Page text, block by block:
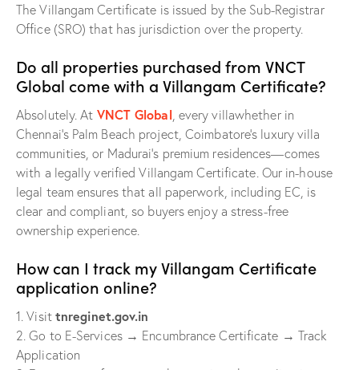
The Villangam Certificate is issued by the Sub-Registrar
Office (SRO) that has jurisdiction over the property.
Do all properties purchased from VNCT
Global come with a Villangam Certificate?
Absolutely. At VNCT Global , every villawhether in
Chennai’s Palm Beach project, Coimbatore’s luxury villa
communities, or Madurai’s premium residences—comes
with a legally verified Villangam Certificate. Our in-house
legal team ensures that all paperwork, including EC, is
clear and compliant, so buyers enjoy a stress-free
ownership experience.
How can I track my Villangam Certificate
application online?
1. Visit tnreginet.gov.in
2. Go to E-Services → Encumbrance Certificate → Track
Application